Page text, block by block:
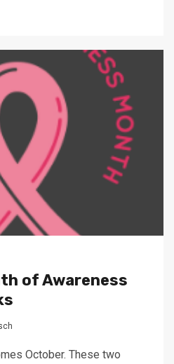
of Awareness
October. These two